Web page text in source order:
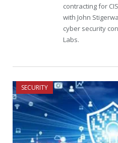
contracting for
with John
cyber security
Labs.
SECURITY